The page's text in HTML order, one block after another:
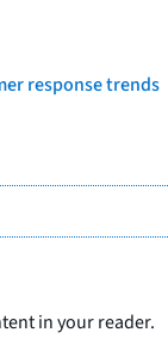
response trends
in your reader.